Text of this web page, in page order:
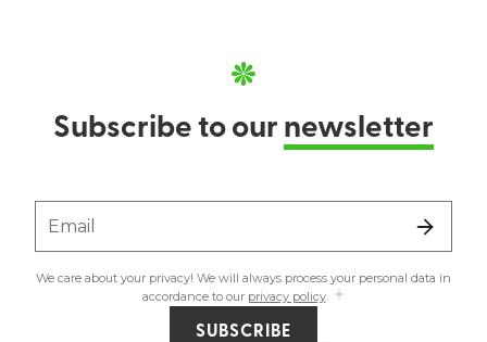
Subscribe to our newsletter
Email
We care about your privacy! We will always process your personal data in
accordance to our privacy policy.
SUBSCRIBE